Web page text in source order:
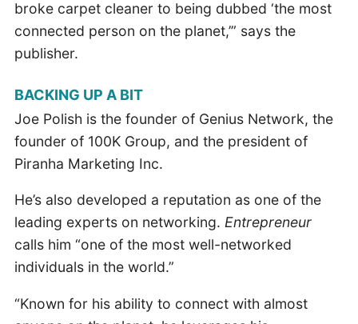
broke carpet cleaner to being dubbed ‘the most
connected person on the planet,’” says the
publisher.
BACKING UP A BIT
Joe Polish is the founder of Genius Network, the
founder of 100K Group, and the president of
Piranha Marketing Inc.
He’s also developed a reputation as one of the
leading experts on networking. Entrepreneur
calls him “one of the most well-networked
individuals in the world.”
“Known for his ability to connect with almost